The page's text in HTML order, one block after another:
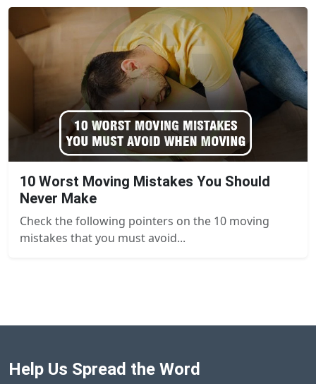
10 Worst Moving Mistakes You Should
Never Make
Check the following pointers on the 10 moving
mistakes that you must avoid...
Help Us Spread the Word